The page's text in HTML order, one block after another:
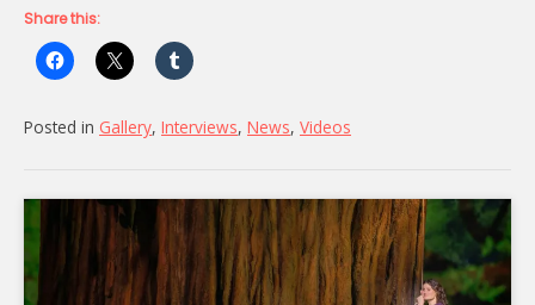
Share this:
Posted in Gallery, Interviews, News, Videos